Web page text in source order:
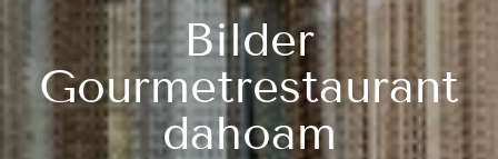
Bilder
Gourmetrestaurant
dahoam